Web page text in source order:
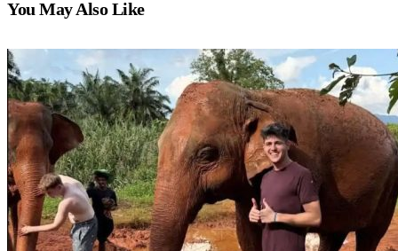
You May Also Like